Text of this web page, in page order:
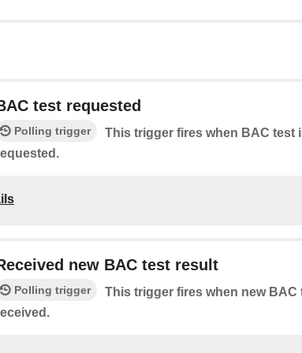
test requested
Polling trigger
This trigger fires when BAC test
new BAC test result
Polling trigger
This trigger fires when new BAC